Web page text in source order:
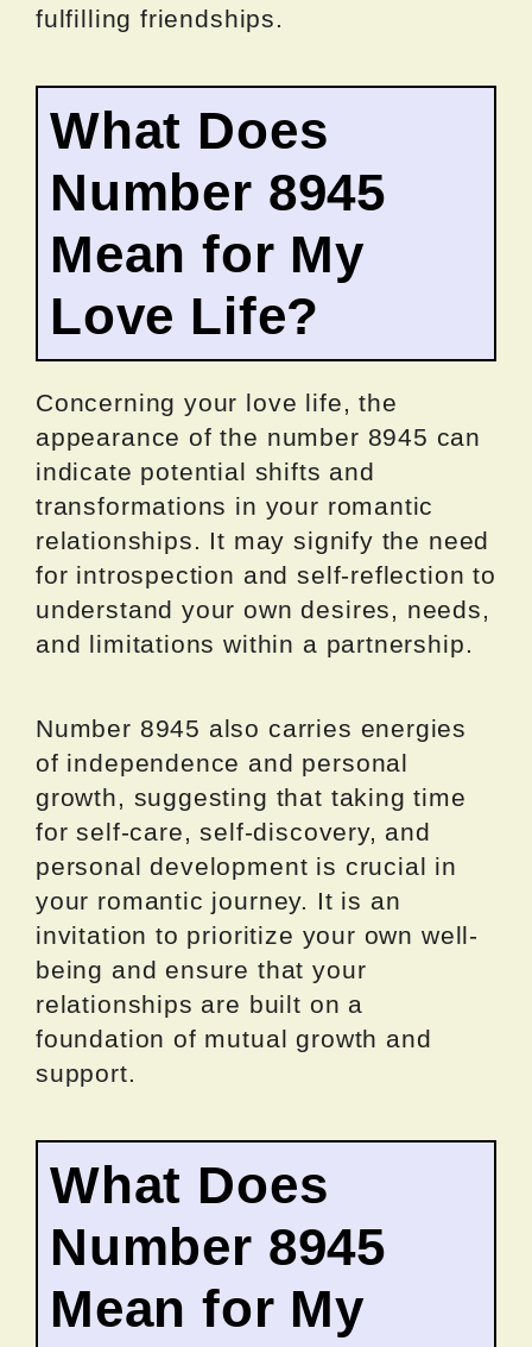
fulfilling friendships.
What Does
Number 8945
Mean for My
Love Life?
Concerning your love life, the
appearance of the number 8945 can
indicate potential shifts and
transformations in your romantic
relationships. It may signify the need
for introspection and self-reflection to
understand your own desires, needs,
and limitations within a partnership.
Number 8945 also carries energies
of independence and personal
growth, suggesting that taking time
for self-care, self-discovery, and
personal development is crucial in
your romantic journey. It is an
invitation to prioritize your own well-
being and ensure that your
relationships are built on a
foundation of mutual growth and
support.
What Does
Number 8945
Mean for My